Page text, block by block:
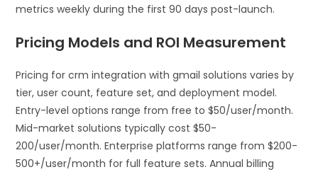
metrics weekly during the first 90 days post-launch.
Pricing Models and ROI Measurement
Pricing for crm integration with gmail solutions varies by
tier, user count, feature set, and deployment model.
Entry-level options range from free to $50/user/month.
Mid-market solutions typically cost $50-
200/user/month. Enterprise platforms range from $200-
500+/user/month for full feature sets. Annual billing